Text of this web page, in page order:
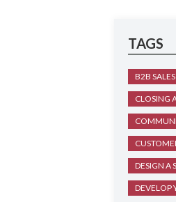
TAGS
B2B SALES
CLOSING
DESIGN A
DEVELOP